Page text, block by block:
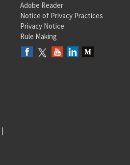
Adobe Reader
Notice of Privacy Practices
Privacy Notice
Rule Making
|